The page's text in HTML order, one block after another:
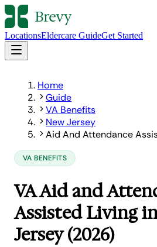
LocationsEldercare GuideGet Started
Home
Guide
VA Benefits
New Jersey
Aid And Attendance
VA BENEFITS
VA Aid and
Assisted Living
Jersey (2026)